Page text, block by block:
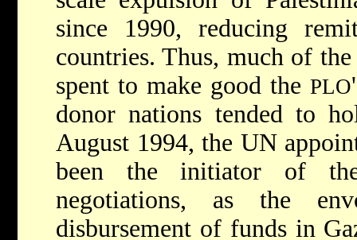
since 1990, reducing
countries. Thus, much of
spent to make good the PLO
donor nations tended to
August 1994, the UN
been the initiator of
negotiations, as the
disbursement of funds in